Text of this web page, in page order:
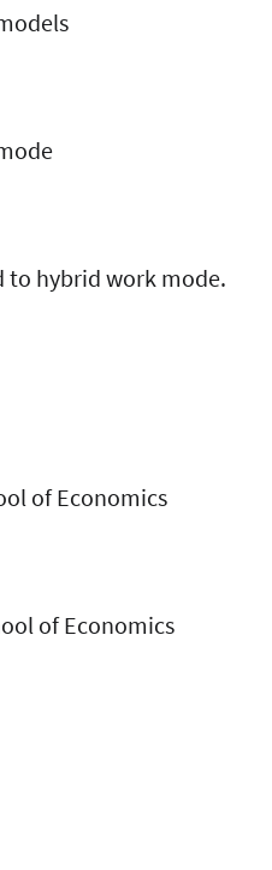
to hybrid work mode.
of Economics
of Economics